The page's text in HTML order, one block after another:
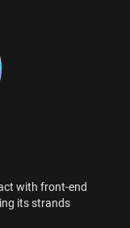
with front-end
its strands